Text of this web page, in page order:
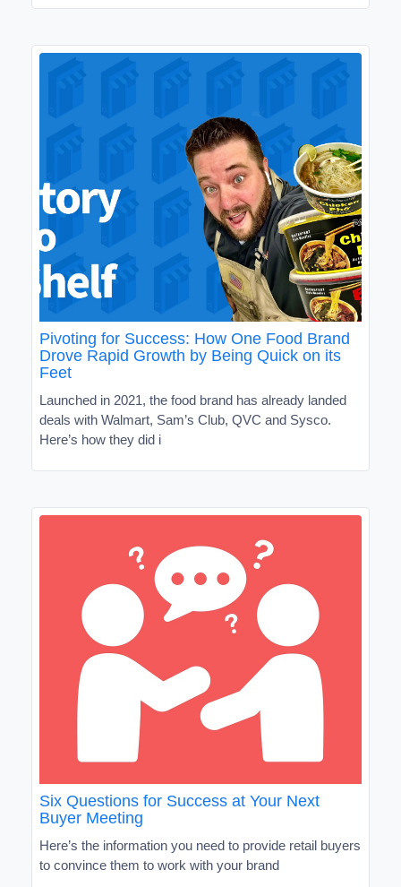
Pivoting for Success: How One Food Brand
Drove Rapid Growth by Being Quick on its
Feet
Launched in 2021, the food brand has already landed
deals with Walmart, Sam’s Club, QVC and Sysco.
Here’s how they did i
Six Questions for Success at Your Next
Buyer Meeting
Here’s the information you need to provide retail buyers
to convince them to work with your brand